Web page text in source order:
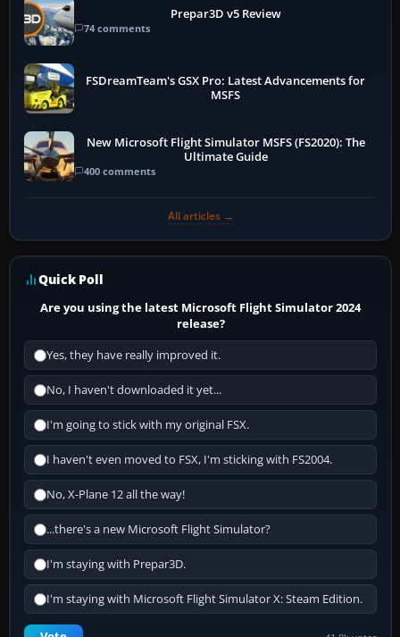
Prepar3D v5 Review
74 comments
FSDreamTeam's GSX Pro: Latest Advancements for
MSFS
New Microsoft Flight Simulator MSFS (FS2020): The
Ultimate Guide
400 comments
All articles →
Quick Poll
Are you using the latest Microsoft Flight Simulator 2024
release?
Yes, they have really improved it.
No, I haven't downloaded it yet...
I'm going to stick with my original FSX.
I haven't even moved to FSX, I'm sticking with FS2004.
No, X-Plane 12 all the way!
...there's a new Microsoft Flight Simulator?
I'm staying with Prepar3D.
I'm staying with Microsoft Flight Simulator X: Steam Edition.